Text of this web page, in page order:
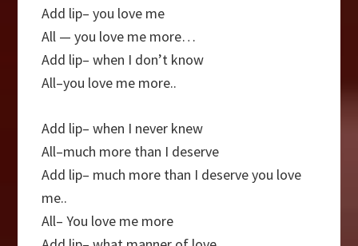
Add lip– you love me
All — you love me more…
Add lip– when I don’t know
All–you love me more..
Add lip– when I never knew
All–much more than I deserve
Add lip– much more than I deserve you love
me..
All– You love me more